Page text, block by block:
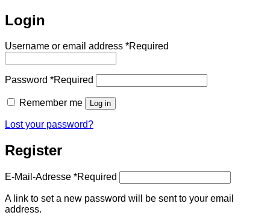
Login
Username or email address *Required
Password *Required
Remember me Log in
Lost your password?
Register
E-Mail-Adresse *Required
A link to set a new password will be sent to your email
address.